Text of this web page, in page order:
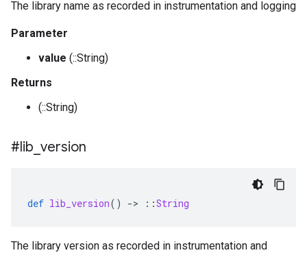
The library name as recorded in instrumentation and logging
Parameter
value (::String)
Returns
(::String)
#lib version
def lib_version() -> ::String
The library version as recorded in instrumentation and